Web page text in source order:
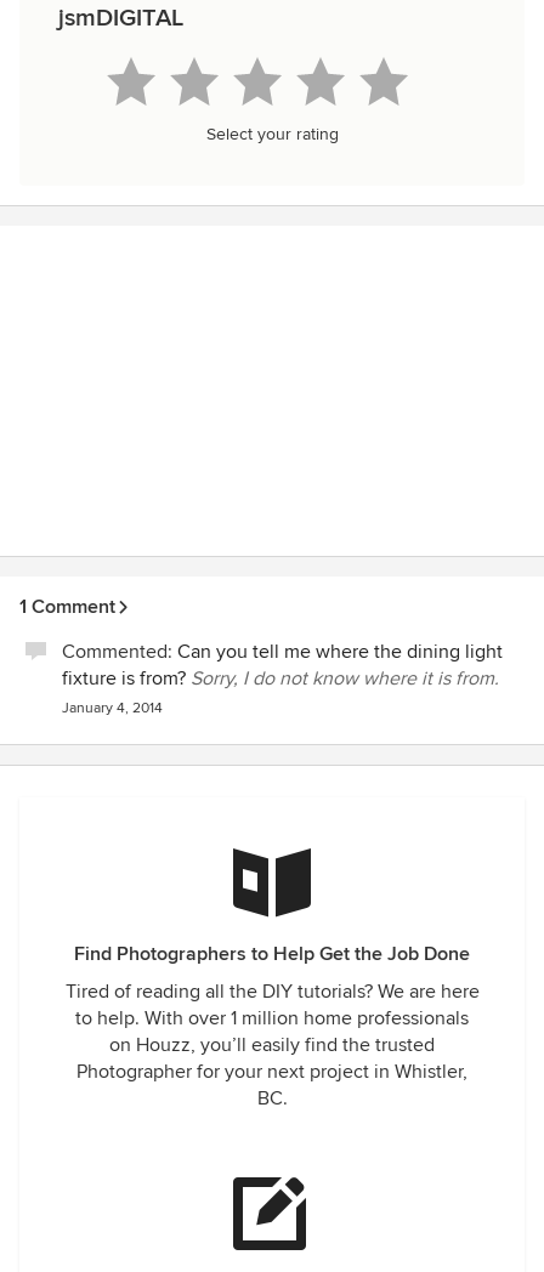
jsmDIGITAL
Select your rating
1 Comment
Commented: Can you tell me where the dining light
fixture is from? Sorry, I do not know where it is from.
January 4, 2014
Find Photographers to Help Get the Job Done
Tired of reading all the DIY tutorials? We are here
to help. With over 1 million home professionals
on Houzz, you’ll easily find the trusted
Photographer for your next project in Whistler,
BC.